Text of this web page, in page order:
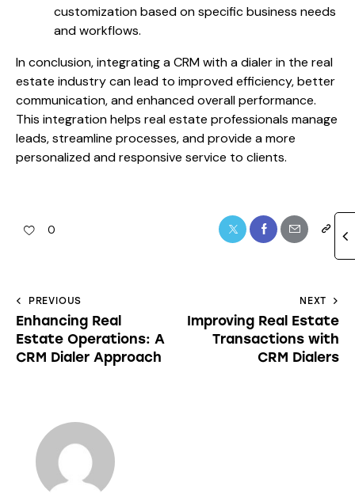
customization based on specific business needs
and workflows.
In conclusion, integrating a CRM with a dialer in the real
estate industry can lead to improved efficiency, better
communication, and enhanced overall performance.
This integration helps real estate professionals manage
leads, streamline processes, and provide a more
personalized and responsive service to clients.
0
PREVIOUS
Enhancing Real
Estate Operations: A
CRM Dialer Approach
NEXT
Improving Real Estate
Transactions with
CRM Dialers